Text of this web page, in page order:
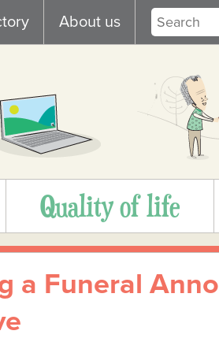
About us
Quality of life
a Funeral